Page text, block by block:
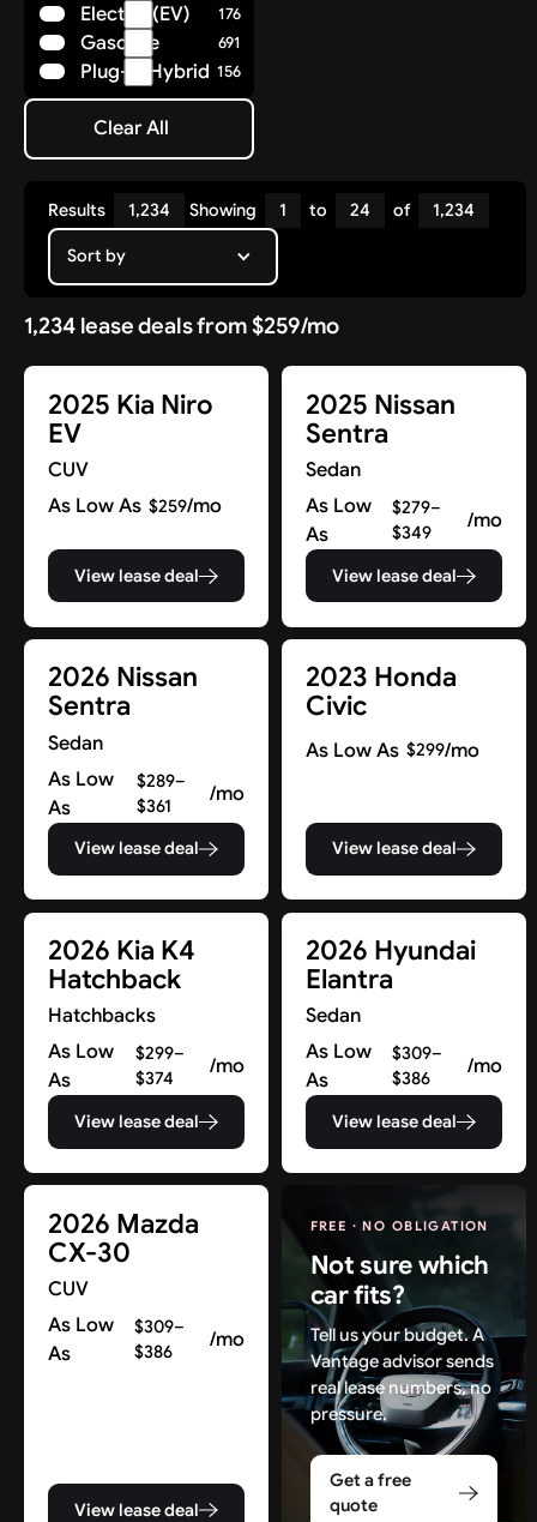
Polestar 8
Porsche 36
Ram 14
Subaru
Tesla
Toyota
Volkswagen 29
Volvo 41
Electric (EV) 176
Gasoline 691
Plug-in Hybrid 156
Clear All
Clear All
Results 1,234 Showing 1 to 24 of 1,234
Sort by
1,234 lease deals from $259/mo
2025 Kia Niro
EV
CUV
As Low As $259/mo
View lease deal
2025 Nissan
Sentra
Sedan
As Low
As
$279–
$349
/mo
View lease deal
2026 Nissan
Sentra
Sedan
As Low
As
$289–
$361
/mo
View lease deal
2023 Honda
Civic
As Low As $299/mo
View lease deal
2026 Kia K4
Hatchback
Hatchbacks
As Low
As
$299–
$374
/mo
View lease deal
2026 Hyundai
Elantra
Sedan
As Low
As
$309–
$386
/mo
View lease deal
2026 Mazda
CX-30
CUV
As Low
As
$309–
$386
/mo
View lease deal
FREE · NO OBLIGATION
Not sure which
car fits?
Tell us your budget. A
Vantage advisor sends
real lease numbers, no
pressure.
Get a free
quote